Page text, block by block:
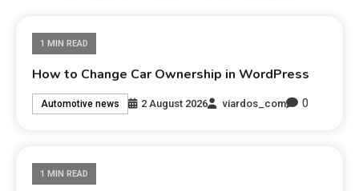
1 MIN READ
How to Change Car Ownership in WordPress
Automotive news 2 August 2026 viardos_com 0
1 MIN READ